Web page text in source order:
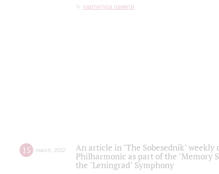
партитура памяти
15 march 2022
An article in "The Sobesednik"
Philharmonic as part of the "Memory
the "Leningrad" Symphony